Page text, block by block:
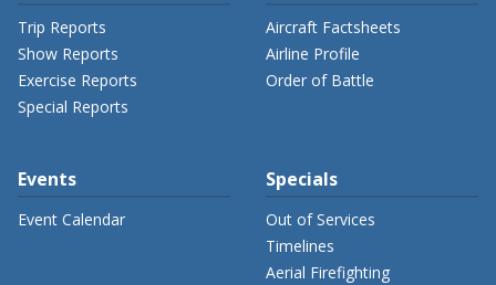
Trip Reports
Show Reports
Exercise Reports
Special Reports
Aircraft Factsheets
Airline Profile
Order of Battle
Events
Event Calendar
Specials
Out of Services
Timelines
Aerial Firefighting